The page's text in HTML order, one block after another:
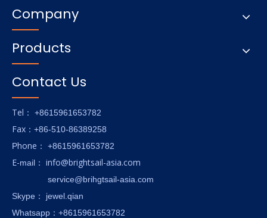
Company
Products
Contact Us
Tel ： +8615961653782
Fax ：+86-510-86389258
Phone ： +8615961653782
E-mail ： info@brightsail-asia.com
service@brihgtsail-asia.com
Skype ： jewel.qian
Whatsapp：+8615961653782